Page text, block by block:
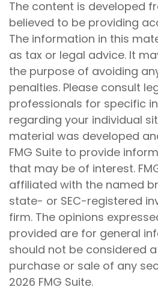
The content is developed
believed to be providing
The information in this
as tax or legal advice. It
the purpose of avoiding
penalties. Please consult
professionals for specific
regarding your individual
material was developed
FMG Suite to provide
that may be of interest.
affiliated with the named
state- or SEC-registered
firm. The opinions
provided are for general
should not be considered
purchase or sale of any
2026 FMG Suite.